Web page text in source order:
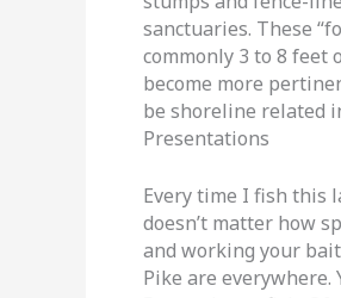
sanctuaries. These
commonly 3 to 8 feet
become more
be shoreline related
Presentations
Every time I fish this
doesn’t matter how
and working your
Pike are everywhere.